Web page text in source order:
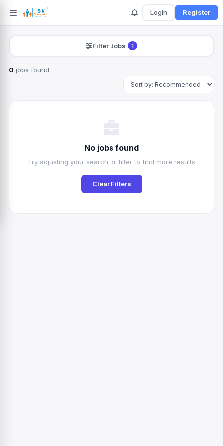
Login Register
Filter Jobs 1
0 jobs found
No jobs found
Try adjusting your search or filter to find more results
Clear Filters